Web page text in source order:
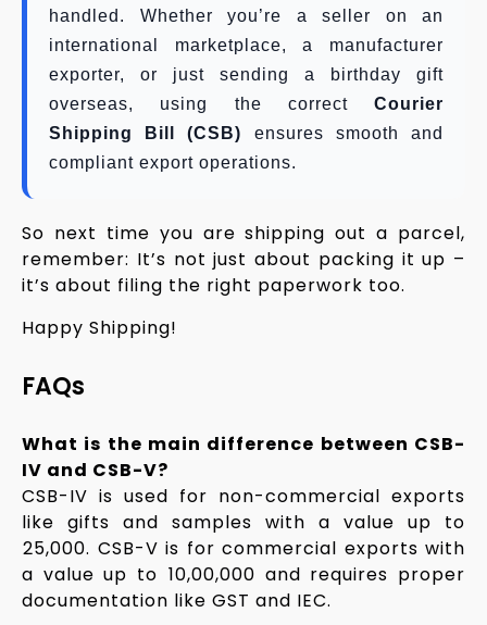
handled. Whether you’re a seller on an
international marketplace, a manufacturer
exporter, or just sending a birthday gift
overseas, using the correct Courier
Shipping Bill (CSB) ensures smooth and
compliant export operations.
So next time you are shipping out a parcel,
remember: It’s not just about packing it up –
it’s about filing the right paperwork too.
Happy Shipping!
FAQs
What is the main difference between CSB-
IV and CSB-V?
CSB-IV is used for non-commercial exports
like gifts and samples with a value up to
₹25,000. CSB-V is for commercial exports with
a value up to ₹10,00,000 and requires proper
documentation like GST and IEC.